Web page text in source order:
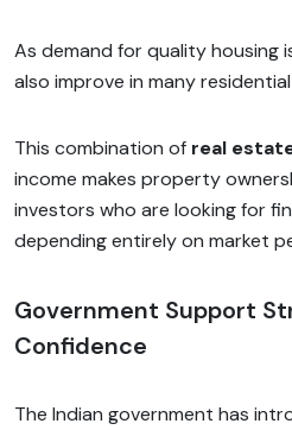
As demand for quality housing
also improve in many
This combination of real
income makes property
investors who are looking for
depending entirely on market
Government Support
Confidence
The Indian government has